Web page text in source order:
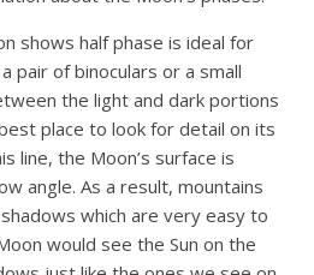
shows half phase is ideal for
pair of binoculars or a small
the light and dark portions
place to look for detail on its
line, the Moon’s surface is
angle. As a result, mountains
which are very easy to
would see the Sun on the